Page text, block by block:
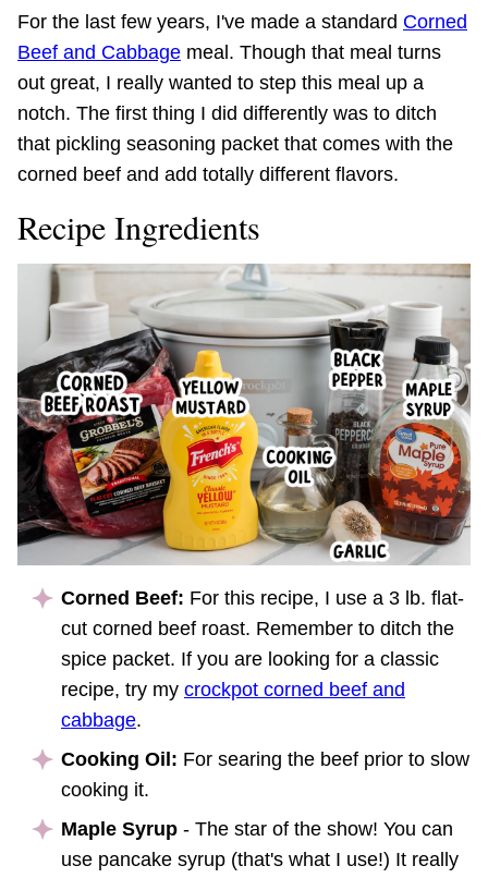
For the last few years, I've made a standard Corned
Beef and Cabbage meal. Though that meal turns
out great, I really wanted to step this meal up a
notch. The first thing I did differently was to ditch
that pickling seasoning packet that comes with the
corned beef and add totally different flavors.
Recipe Ingredients
Corned Beef: For this recipe, I use a 3 lb. flat-
cut corned beef roast. Remember to ditch the
spice packet. If you are looking for a classic
recipe, try my crockpot corned beef and
cabbage.
Cooking Oil: For searing the beef prior to slow
cooking it.
Maple Syrup - The star of the show! You can
use pancake syrup (that's what I use!) It really